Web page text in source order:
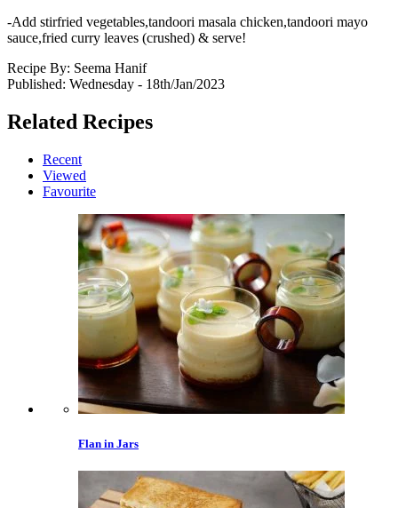
-Add stirfried vegetables,tandoori masala chicken,tandoori mayo
sauce,fried curry leaves (crushed) & serve!
Recipe By: Seema Hanif
Published: Wednesday - 18th/Jan/2023
Related Recipes
Recent
Viewed
Favourite
Flan in Jars